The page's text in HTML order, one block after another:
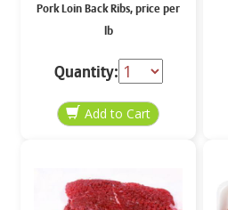
Pork Loin Back Ribs, price per
lb
Quantity: